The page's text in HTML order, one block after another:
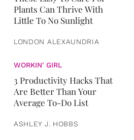
Plants Can Thrive With
Little To No Sunlight
LONDON ALEXAUNDRIA
WORKIN' GIRL
3 Productivity Hacks That
Are Better Than Your
Average To-Do List
ASHLEY J. HOBBS